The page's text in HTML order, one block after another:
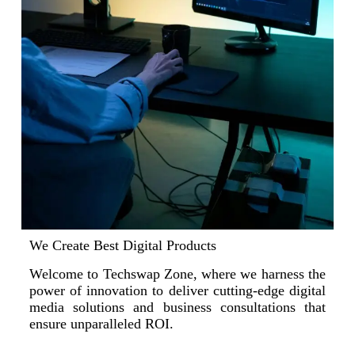
We Create Best Digital Products
Welcome to Techswap Zone, where we harness the
power of innovation to deliver cutting-edge digital
media solutions and business consultations that
ensure unparalleled ROI.